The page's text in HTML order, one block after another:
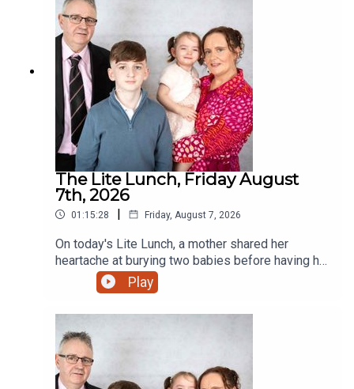
The Lite Lunch, Friday August
7th, 2026
01:15:28 | Friday, August 7, 2026
On today's Lite Lunch, a mother shared her
heartache at burying two babies before having her
miracle daughter. Why did the chicken cross the
road? Who cares! We have a rooster! And much
Play